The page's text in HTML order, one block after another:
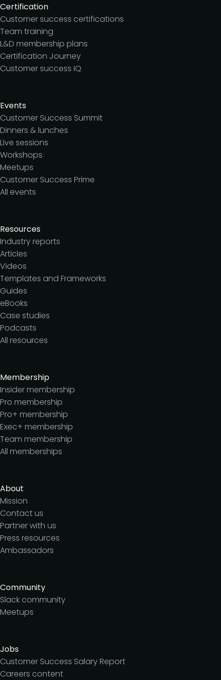
Certification
Customer success certifications
Team training
L&D membership plans
Certification Journey
Customer success IQ
Events
Customer Success Summit
Dinners & lunches
Live sessions
Workshops
Meetups
Customer Success Prime
All events
Resources
Industry reports
Articles
Videos
Templates and Frameworks
Guides
eBooks
Case studies
Podcasts
All resources
Membership
Insider membership
Pro membership
Pro+ membership
Exec+ membership
Team membership
All memberships
About
Mission
Contact us
Partner with us
Press resources
Ambassadors
Community
Slack community
Meetups
Jobs
Customer Success Salary Report
Careers content